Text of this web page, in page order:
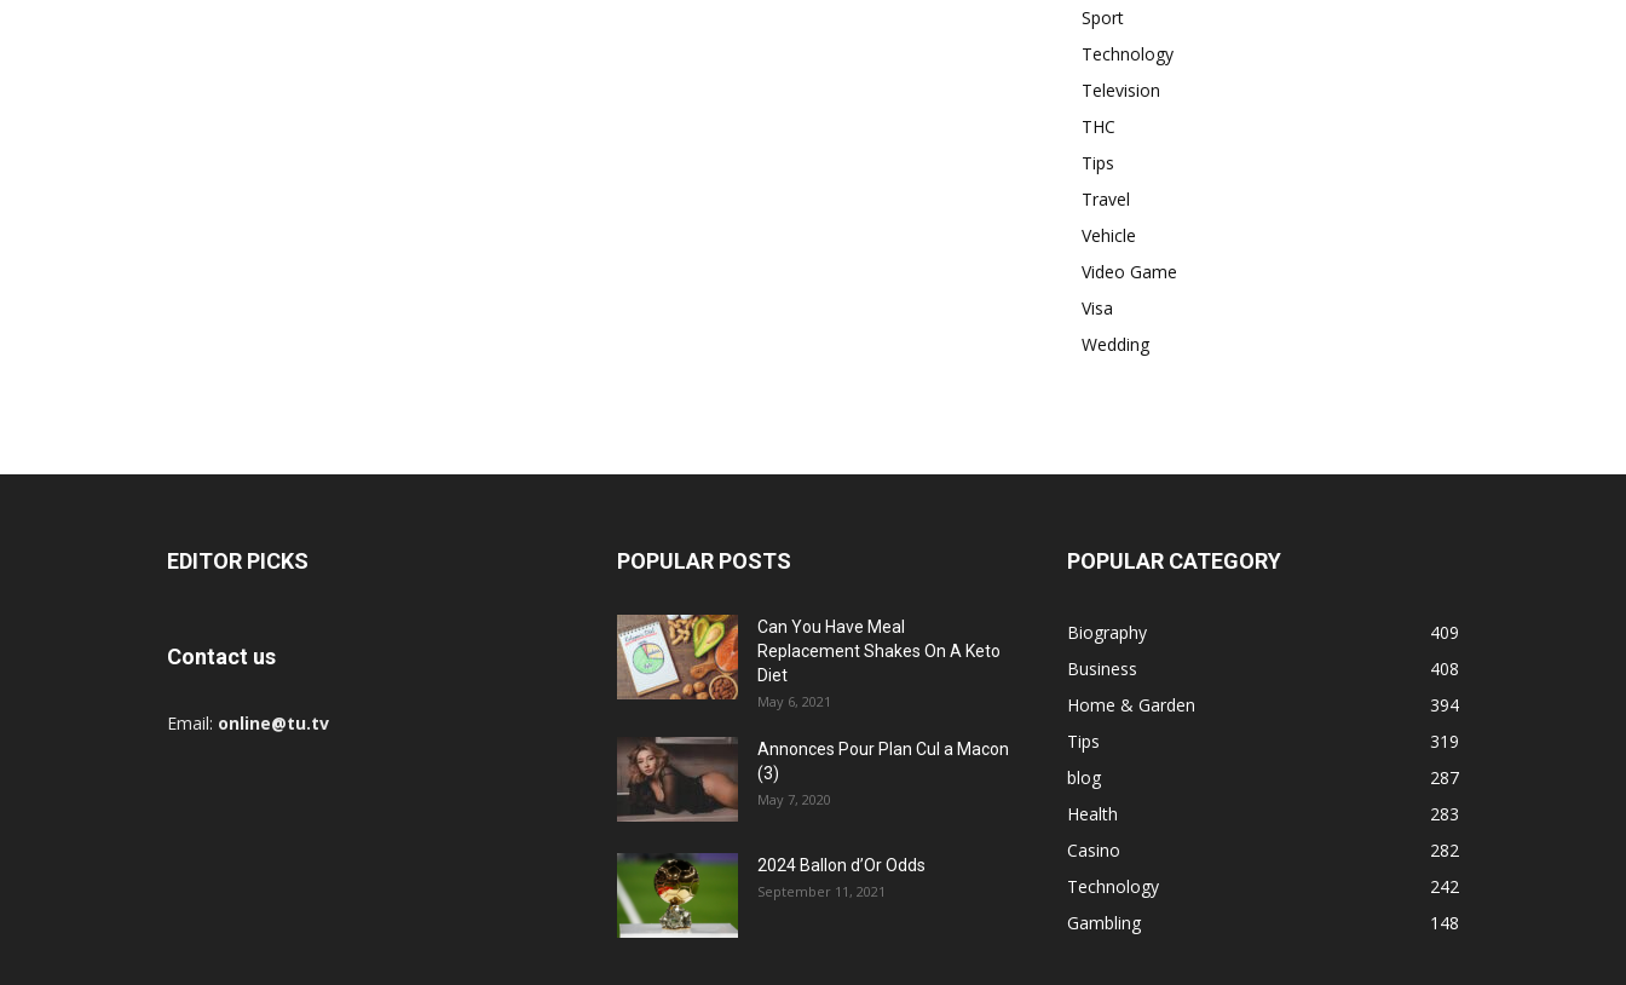
Sport
Technology
Television
THC
Tips
Travel
Vehicle
Video Game
Visa
Wedding
EDITOR PICKS
Contact us
Email: online@tu.tv
POPULAR POSTS
Can You Have Meal
Replacement Shakes On A Keto
Diet
May 6, 2021
Annonces Pour Plan Cul a Macon
(3)
May 7, 2020
2024 Ballon d’Or Odds
September 11, 2021
POPULAR CATEGORY
Biography
409
Business
408
Home & Garden
394
Tips
319
blog
287
Health
283
Casino
282
Technology
242
Gambling
148